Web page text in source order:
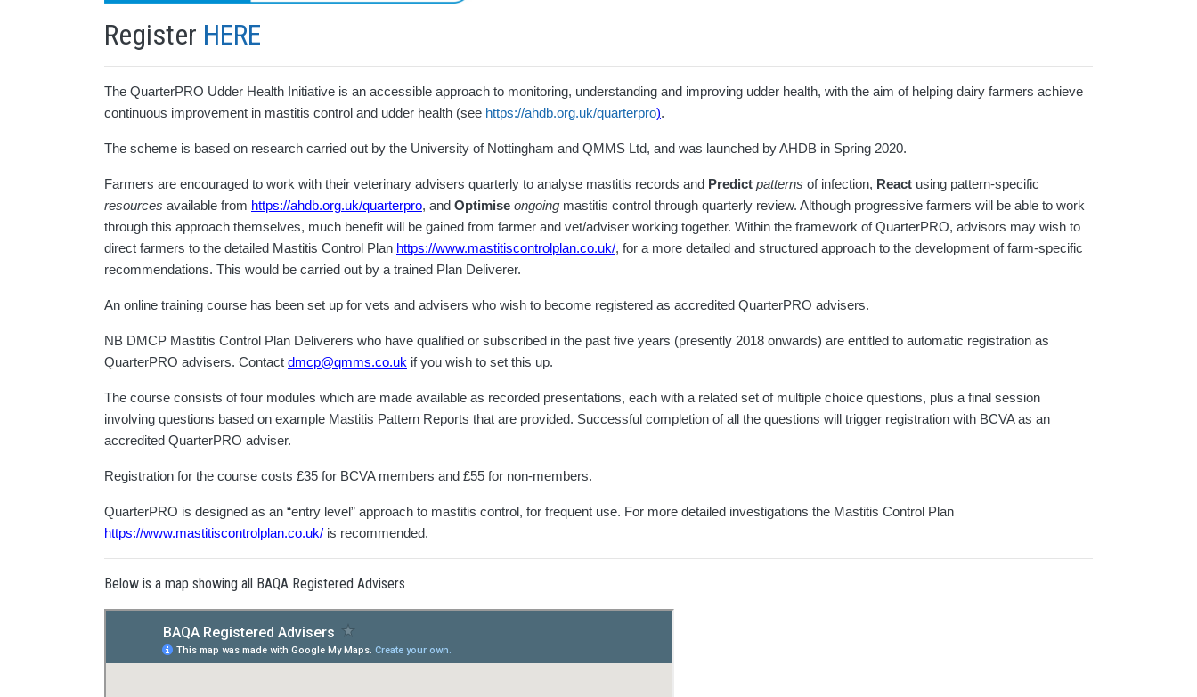
Register HERE
The QuarterPRO Udder Health Initiative is an accessible approach to monitoring, understanding and improving udder health, with the aim of helping dairy farmers achieve
continuous improvement in mastitis control and udder health (see https://ahdb.org.uk/quarterpro).
The scheme is based on research carried out by the University of Nottingham and QMMS Ltd, and was launched by AHDB in Spring 2020.
Farmers are encouraged to work with their veterinary advisers quarterly to analyse mastitis records and Predict patterns of infection, React using pattern-specific
resources available from https://ahdb.org.uk/quarterpro, and Optimise ongoing mastitis control through quarterly review. Although progressive farmers will be able to work
through this approach themselves, much benefit will be gained from farmer and vet/adviser working together. Within the framework of QuarterPRO, advisors may wish to
direct farmers to the detailed Mastitis Control Plan https://www.mastitiscontrolplan.co.uk/, for a more detailed and structured approach to the development of farm-specific
recommendations. This would be carried out by a trained Plan Deliverer.
An online training course has been set up for vets and advisers who wish to become registered as accredited QuarterPRO advisers.
NB DMCP Mastitis Control Plan Deliverers who have qualified or subscribed in the past five years (presently 2018 onwards) are entitled to automatic registration as
QuarterPRO advisers. Contact dmcp@qmms.co.uk if you wish to set this up.
The course consists of four modules which are made available as recorded presentations, each with a related set of multiple choice questions, plus a final session
involving questions based on example Mastitis Pattern Reports that are provided. Successful completion of all the questions will trigger registration with BCVA as an
accredited QuarterPRO adviser.
Registration for the course costs £35 for BCVA members and £55 for non-members.
QuarterPRO is designed as an “entry level” approach to mastitis control, for frequent use. For more detailed investigations the Mastitis Control Plan
https://www.mastitiscontrolplan.co.uk/ is recommended.
Below is a map showing all BAQA Registered Advisers